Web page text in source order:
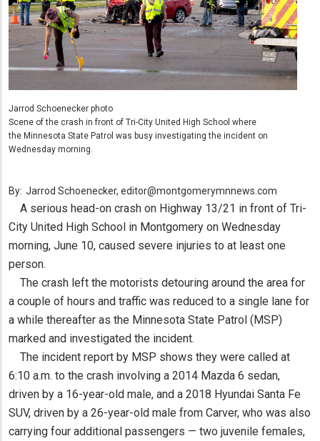
Jarrod Schoenecker photo
Scene of the crash in front of Tri-City United High School where
the Minnesota State Patrol was busy investigating the incident on
Wednesday morning.
By: Jarrod Schoenecker, editor@montgomerymnnews.com
A serious head-on crash on Highway 13/21 in front of Tri-
City United High School in Montgomery on Wednesday
morning, June 10, caused severe injuries to at least one
person.
The crash left the motorists detouring around the area for
a couple of hours and traffic was reduced to a single lane for
a while thereafter as the Minnesota State Patrol (MSP)
marked and investigated the incident.
The incident report by MSP shows they were called at
6:10 a.m. to the crash involving a 2014 Mazda 6 sedan,
driven by a 16-year-old male, and a 2018 Hyundai Santa Fe
SUV, driven by a 26-year-old male from Carver, who was also
carrying four additional passengers — two juvenile females,